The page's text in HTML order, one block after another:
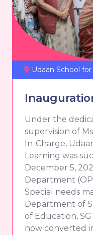
Udaan School
Under the
supervision of
In-Charge,
Learning was
December 5,
Department
Special needs
Department of
of Education,
now converted